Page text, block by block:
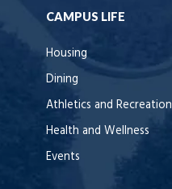
CAMPUS LIFE
Housing
Dining
Athletics and Recreation
Health and Wellness
Events